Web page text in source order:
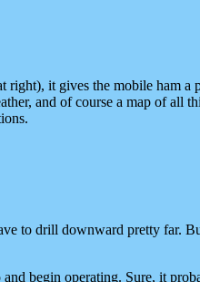
it gives the mobile ham a
and of course a map of all
to drill downward pretty far.
begin operating. Sure, it